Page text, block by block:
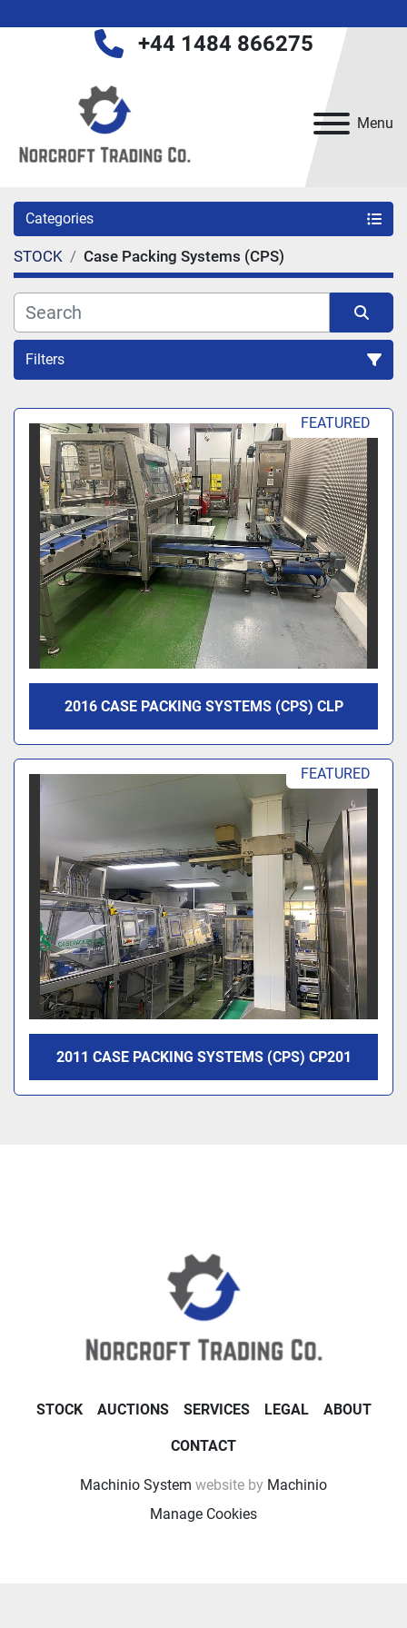
Menu
+44 1484 866275
Categories
STOCK Case Packing Systems (CPS)
Filters
Sort by FEATURED
2016 CASE PACKING SYSTEMS (CPS) CLP
FEATURED
2011 CASE PACKING SYSTEMS (CPS) CP201
STOCK AUCTIONS SERVICES LEGAL ABOUT
CONTACT
Machinio System website by Machinio
Manage Cookies